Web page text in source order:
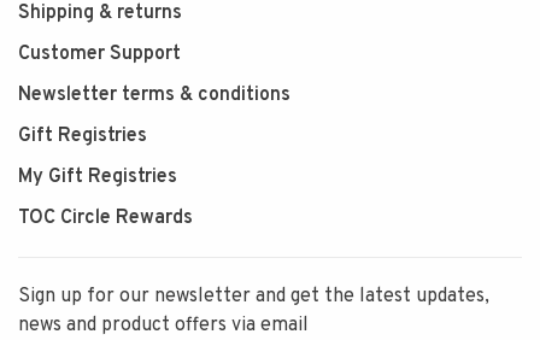
Shipping & returns
Customer Support
Newsletter terms & conditions
Gift Registries
My Gift Registries
TOC Circle Rewards
Sign up for our newsletter and get the latest updates,
news and product offers via email